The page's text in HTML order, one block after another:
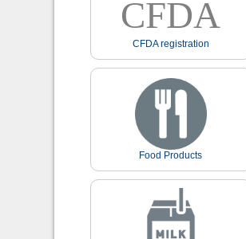
CFDA
CFDA registration
Food Products